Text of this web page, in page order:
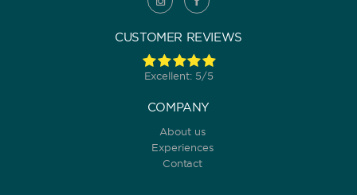
CUSTOMER REVIEWS
Excellent: 5/5
COMPANY
About us
Experiences
Contact